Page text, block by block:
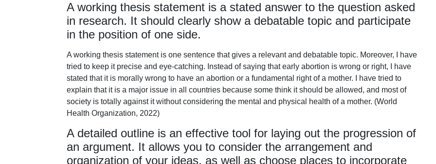
A working thesis statement is a stated answer to the question asked
in research. It should clearly show a debatable topic and participate
in the position of one side.
A working thesis statement is one sentence that gives a relevant and debatable topic. Moreover, I have
tried to keep it precise and eye-catching. Instead of saying that early abortion is wrong or right, I have
stated that it is morally wrong to have an abortion or a fundamental right of a mother. I have tried to
explain that it is a major issue in all countries because some think it should be allowed, and most of
society is totally against it without considering the mental and physical health of a mother. (World
Health Organization, 2022)
A detailed outline is an effective tool for laying out the progression of
an argument. It allows you to consider the arrangement and
organization of your ideas, as well as choose places to incorporate